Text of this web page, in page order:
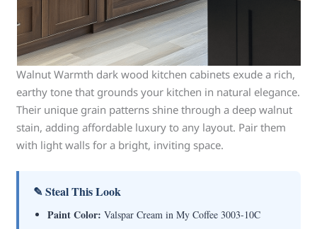
Walnut Warmth dark wood kitchen cabinets exude a rich,
earthy tone that grounds your kitchen in natural elegance.
Their unique grain patterns shine through a deep walnut
stain, adding affordable luxury to any layout. Pair them
with light walls for a bright, inviting space.
✎ Steal This Look
Paint Color: Valspar Cream in My Coffee 3003-10C